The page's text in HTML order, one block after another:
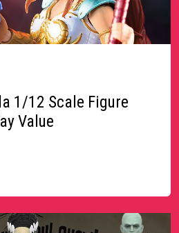
1/12 Scale Figure
Value